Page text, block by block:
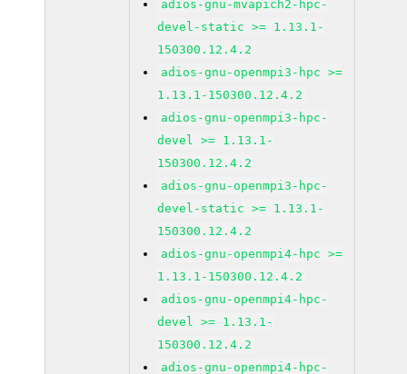
adios-gnu-mvapich2-hpc-
devel-static >= 1.13.1-
150300.12.4.2
adios-gnu-openmpi3-hpc >=
1.13.1-150300.12.4.2
adios-gnu-openmpi3-hpc-
devel >= 1.13.1-
150300.12.4.2
adios-gnu-openmpi3-hpc-
devel-static >= 1.13.1-
150300.12.4.2
adios-gnu-openmpi4-hpc >=
1.13.1-150300.12.4.2
adios-gnu-openmpi4-hpc-
devel >= 1.13.1-
150300.12.4.2
adios-gnu-openmpi4-hpc-